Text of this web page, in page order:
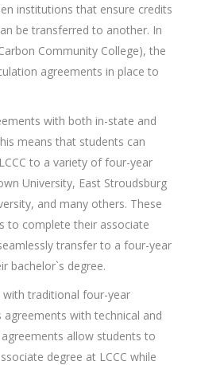
institutions that ensure credits
be transferred to another. In
Community College), the
agreements in place to
with both in-state and
means that students can
to a variety of four-year
University, East Stroudsburg
and many others. These
to complete their associate
transfer to a four-year
bachelor`s degree.
traditional four-year
agreements with technical and
allow students to
degree at LCCC while